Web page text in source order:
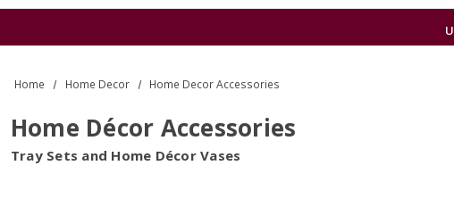
Home Home Decor Home Decor Accessories
Home Décor Accessories
Tray Sets and Home Décor Vases